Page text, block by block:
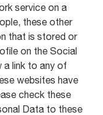
service on a
these other
that is stored or
on the Social
a link to any of
websites have
check these
Data to these